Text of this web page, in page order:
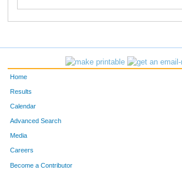
Home
Results
Calendar
Advanced Search
Media
Careers
Become a Contributor